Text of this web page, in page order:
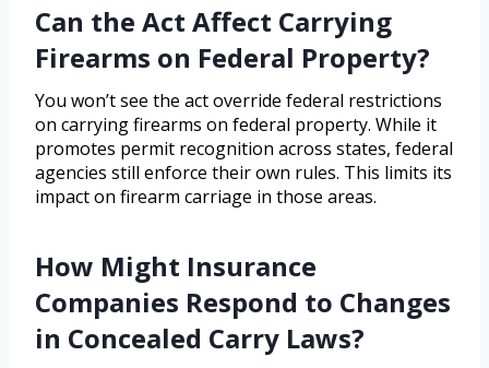
Can the Act Affect Carrying
Firearms on Federal Property?
You won’t see the act override federal restrictions
on carrying firearms on federal property. While it
promotes permit recognition across states, federal
agencies still enforce their own rules. This limits its
impact on firearm carriage in those areas.
How Might Insurance
Companies Respond to Changes
in Concealed Carry Laws?